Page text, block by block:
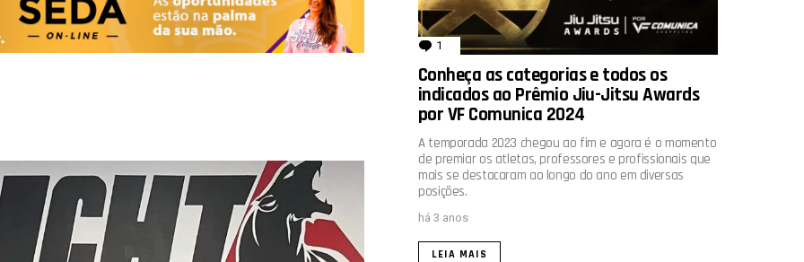
1 comentário
Conheça as categorias e todos os
indicados ao Prêmio Jiu-Jitsu Awards
por VF Comunica 2024
A temporada 2023 chegou ao fim e agora é o momento
de premiar os atletas, professores e profissionais que
mais se destacaram ao longo do ano em diversas
posições.
há 3 anos
LEIA MAIS